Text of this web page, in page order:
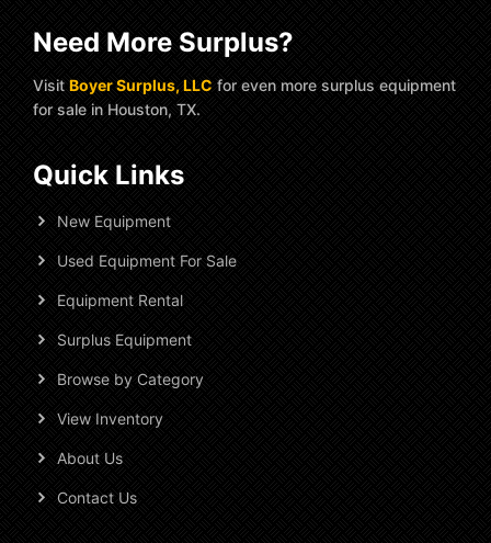
Need More Surplus?
Visit Boyer Surplus, LLC for even more surplus equipment
for sale in Houston, TX.
Quick Links
New Equipment
Used Equipment For Sale
Equipment Rental
Surplus Equipment
Browse by Category
View Inventory
About Us
Contact Us